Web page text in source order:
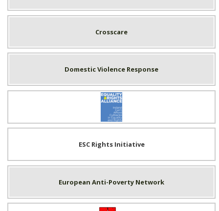
Crosscare
Domestic Violence Response
Equality & Rights Alliance
ESC Rights Initiative
European Anti-Poverty Network